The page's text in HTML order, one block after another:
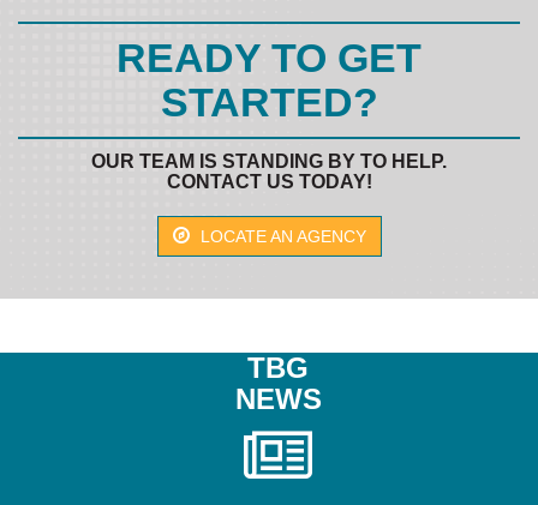
READY TO GET
STARTED?
OUR TEAM IS STANDING BY TO HELP.
CONTACT US TODAY!
LOCATE AN AGENCY
TBG
NEWS